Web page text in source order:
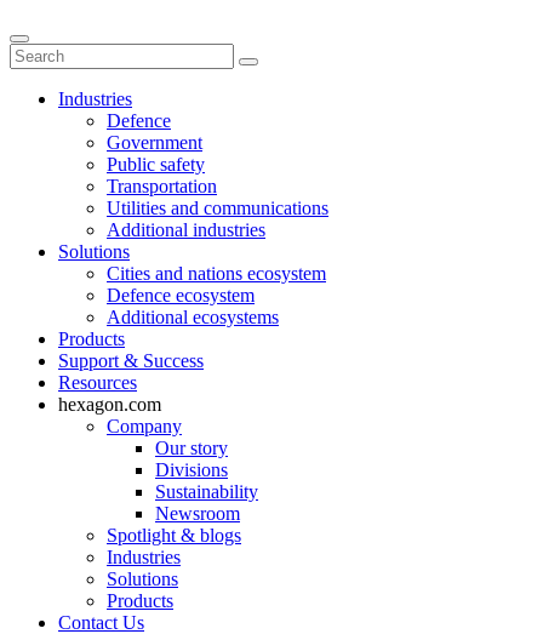
Industries
Defence
Government
Public safety
Transportation
Utilities and communications
Additional industries
Solutions
Cities and nations ecosystem
Defence ecosystem
Additional ecosystems
Products
Support & Success
Resources
hexagon.com
Company
Our story
Divisions
Sustainability
Newsroom
Spotlight & blogs
Industries
Solutions
Products
Contact Us